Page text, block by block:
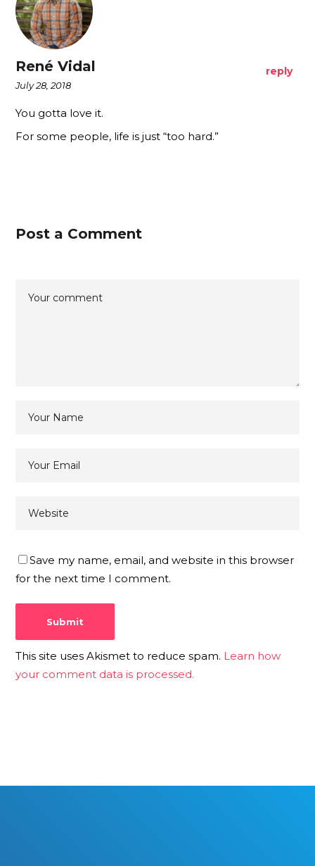
René Vidal
July 28, 2018
reply
You gotta love it.
For some people, life is just “too hard.”
Post a Comment
Save my name, email, and website in this browser
for the next time I comment.
This site uses Akismet to reduce spam. Learn how
your comment data is processed.